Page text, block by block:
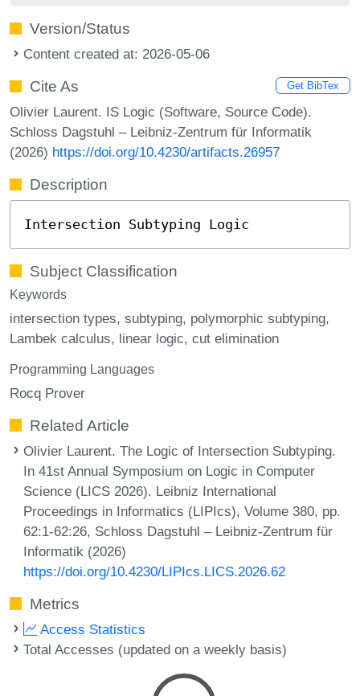
Version/Status
Content created at: 2026-05-06
Cite As Get BibTex
Olivier Laurent. IS Logic (Software, Source Code).
Schloss Dagstuhl – Leibniz-Zentrum für Informatik
(2026) https://doi.org/10.4230/artifacts.26957
Description
Intersection Subtyping Logic
Subject Classification
Keywords
intersection types subtyping polymorphic subtyping
Lambek calculus linear logic cut elimination
Programming Languages
Rocq Prover
Related Article
Olivier Laurent. The Logic of Intersection Subtyping.
In 41st Annual Symposium on Logic in Computer
Science (LICS 2026). Leibniz International
Proceedings in Informatics (LIPIcs), Volume 380, pp.
62:1-62:26, Schloss Dagstuhl – Leibniz-Zentrum für
Informatik (2026)
https://doi.org/10.4230/LIPIcs.LICS.2026.62
Metrics
Access Statistics
Total Accesses (updated on a weekly basis)